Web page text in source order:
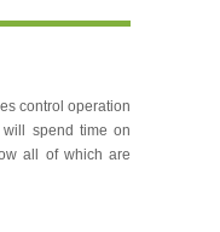
control operation
will spend time on
all of which are